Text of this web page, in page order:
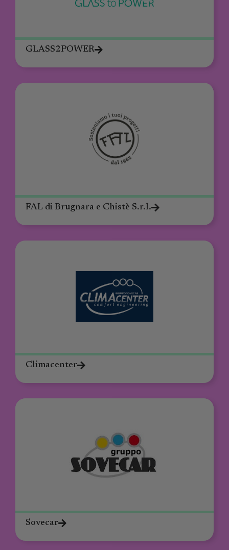
GLASS2POWER
FAL di Brugnara e Chistè S.r.l.
Climacenter
Sovecar